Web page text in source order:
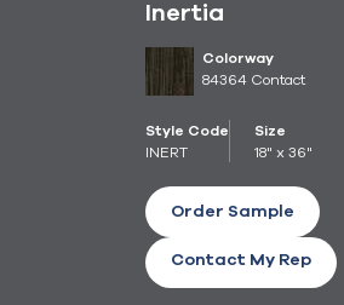
Inertia
Colorway
84364 Contact
Style Code
INERT
Size
18" x 36"
Order Sample
Contact My Rep